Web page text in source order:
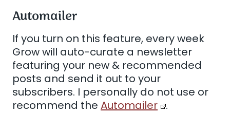
Automailer
If you turn on this feature, every week
Grow will auto-curate a newsletter
featuring your new & recommended
posts and send it out to your
subscribers. I personally do not use or
recommend the Automailer .